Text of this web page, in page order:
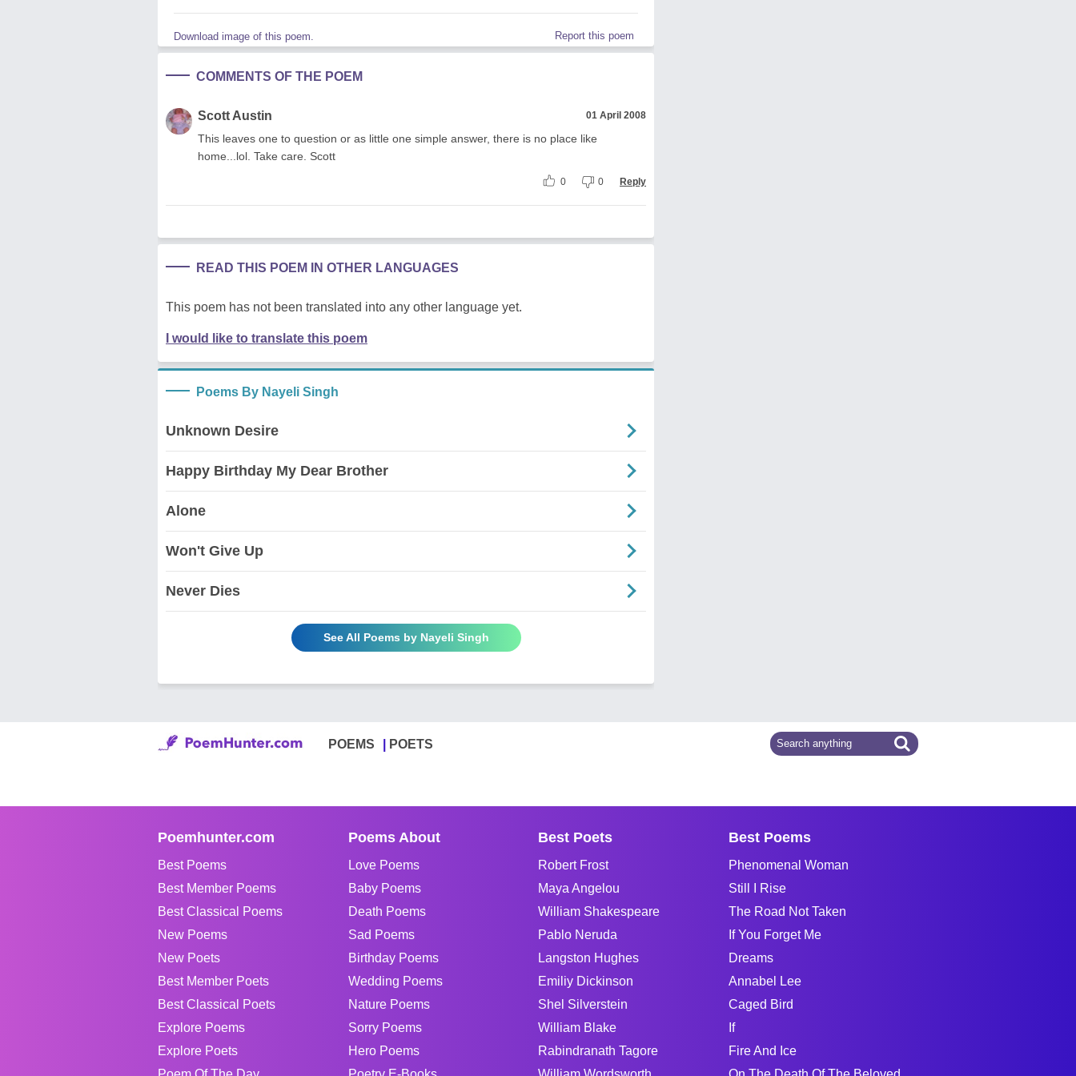
Download image of this poem. Report this poem
COMMENTS OF THE POEM
Scott Austin 01 April 2008
This leaves one to question or as little one simple answer, there is no place like
home...lol. Take care. Scott
0 0 Reply
READ THIS POEM IN OTHER LANGUAGES
This poem has not been translated into any other language yet.
I would like to translate this poem
Poems By Nayeli Singh
Unknown Desire
Happy Birthday My Dear Brother
Alone
Won't Give Up
Never Dies
See All Poems by Nayeli Singh
POEMS POETS
Poemhunter.com
Best Poems
Best Member Poems
Best Classical Poems
New Poems
New Poets
Best Member Poets
Best Classical Poets
Explore Poems
Explore Poets
Poems About
Love Poems
Baby Poems
Death Poems
Sad Poems
Birthday Poems
Wedding Poems
Nature Poems
Sorry Poems
Hero Poems
Best Poets
Robert Frost
Maya Angelou
William Shakespeare
Pablo Neruda
Langston Hughes
Emiliy Dickinson
Shel Silverstein
William Blake
Rabindranath Tagore
Best Poems
Phenomenal Woman
Still I Rise
The Road Not Taken
If You Forget Me
Dreams
Annabel Lee
Caged Bird
If
Fire And Ice